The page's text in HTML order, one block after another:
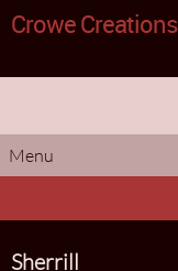
Crowe Creations
Menu
Sherrill